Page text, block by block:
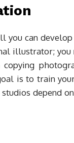
can
illustrator; you
is to train
depend